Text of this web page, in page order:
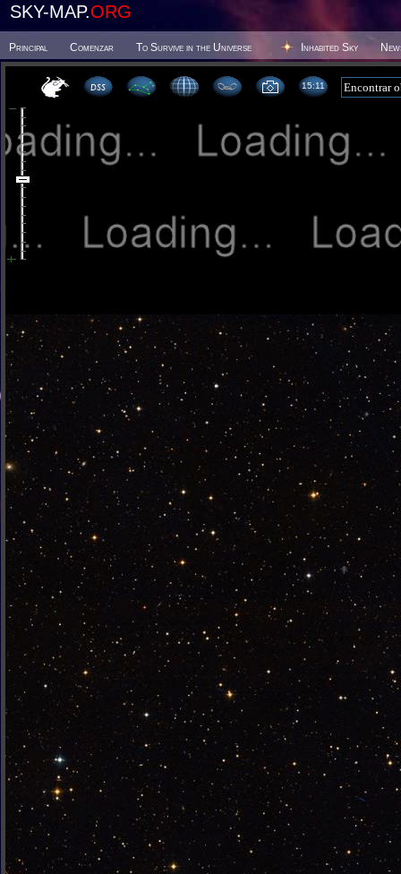
SKY-MAP.ORG
Principal Comenzar To Survive in the Universe Inhabited Sky
15 11